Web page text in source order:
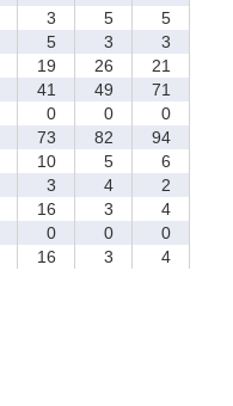
3 5
5
5 3
3
19 26
21
41 49
71
0 0
0
73 82
94
10 5
6
3 4
2
16 3
4
0 0
0
16 3 4